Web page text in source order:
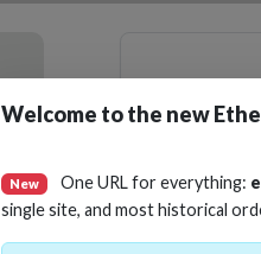
Welcome to the new
New One URL for everything:
single site, and most historical